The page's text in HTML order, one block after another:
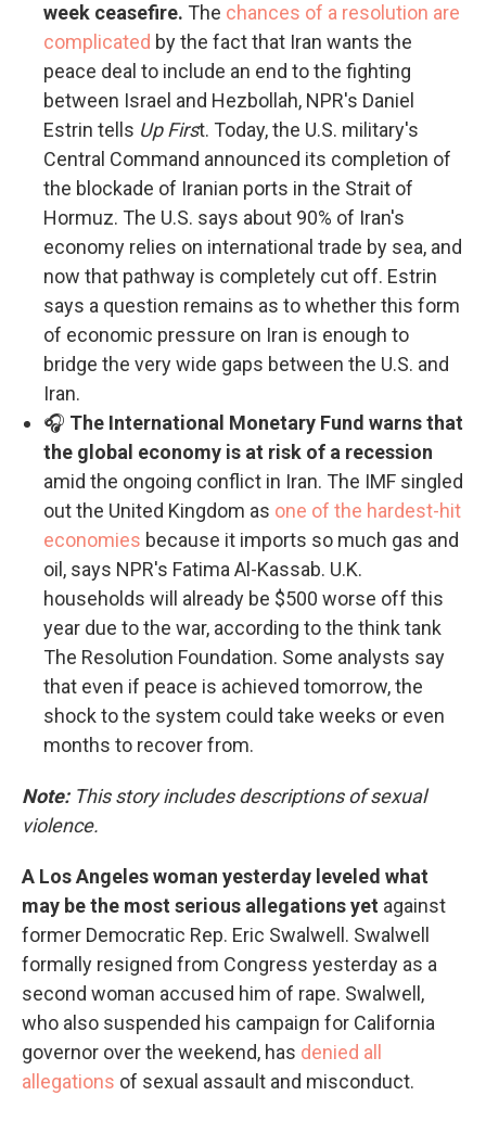
week ceasefire. The chances of a resolution are
complicated by the fact that Iran wants the
peace deal to include an end to the fighting
between Israel and Hezbollah, NPR's Daniel
Estrin tells Up First. Today, the U.S. military's
Central Command announced its completion of
the blockade of Iranian ports in the Strait of
Hormuz. The U.S. says about 90% of Iran's
economy relies on international trade by sea, and
now that pathway is completely cut off. Estrin
says a question remains as to whether this form
of economic pressure on Iran is enough to
bridge the very wide gaps between the U.S. and
Iran.
🎧 The International Monetary Fund warns that
the global economy is at risk of a recession
amid the ongoing conflict in Iran. The IMF singled
out the United Kingdom as one of the hardest-hit
economies because it imports so much gas and
oil, says NPR's Fatima Al-Kassab. U.K.
households will already be $500 worse off this
year due to the war, according to the think tank
The Resolution Foundation. Some analysts say
that even if peace is achieved tomorrow, the
shock to the system could take weeks or even
months to recover from.
Note:This story includes descriptions of sexual
violence.
A Los Angeles woman yesterday leveled what
may be the most serious allegations yet against
former Democratic Rep. Eric Swalwell. Swalwell
formally resigned from Congress yesterday as a
second woman accused him of rape. Swalwell,
who also suspended his campaign for California
governor over the weekend, has denied all
allegations of sexual assault and misconduct.